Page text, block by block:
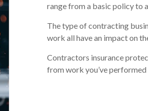
range from a basic policyto
The type of contracting
work all have an impact on
Contractors insurance
from work you’ve performed